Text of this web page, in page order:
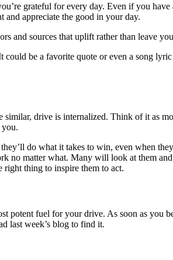
grateful for every day. Even if you
and appreciate the good in your day.
and sources that uplift rather than leave
be a favorite quote or even a song
drive is internalized. Think of it as
do what it takes to win, even when
no matter what. Many will look at them
right thing to inspire them to act.
potent fuel for your drive. As soon as
last week’s blog to find it.